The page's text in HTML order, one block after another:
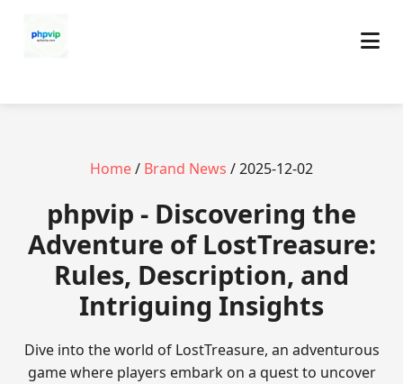
Home/ Brand News / 2025-12-02
phpvip - Discovering the
Adventure of LostTreasure:
Rules, Description, and
Intriguing Insights
Dive into the world of LostTreasure, an adventurous
game where players embark on a quest to uncover